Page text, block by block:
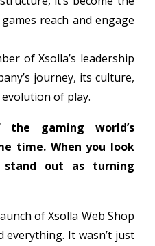
reach and engage
of Xsolla’s leadership
journey, its culture,
of play.
the gaming world’s
time. When you look
stand out as turning
of Xsolla Web Shop
everything. It wasn’t just